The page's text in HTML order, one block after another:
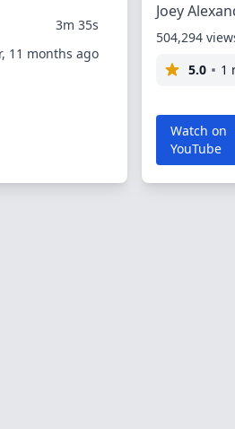
3m 35s
11 months ago
Joey
504,294
5.0
1
Watch on
YouTube